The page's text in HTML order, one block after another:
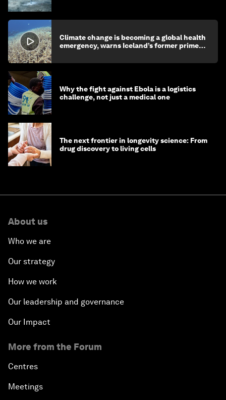
Climate change is becoming a global health
emergency, warns Iceland’s former prime
Why the fight against Ebola is a logistics
challenge, not just a medical one
The next frontier in longevity science: From
drug discovery to living cells
About us
Who we are
Our strategy
How we work
Our leadership and governance
Our Impact
More from the Forum
Centres
Meetings